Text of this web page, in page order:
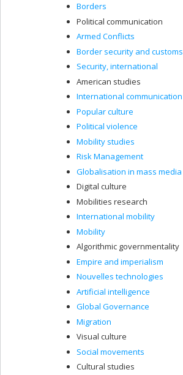
Borders
Political communication
Armed Conflicts
Border security and customs
Security, international
American studies
International communication
Popular culture
Political violence
Mobility studies
Risk Management
Globalisation in mass media
Digital culture
Mobilities research
International mobility
Mobility
Algorithmic governmentality
Empire and imperialism
Nouvelles technologies
Artificial intelligence
Global Governance
Migration
Visual culture
Social movements
Cultural studies